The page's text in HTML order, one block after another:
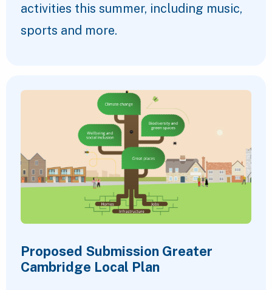
activities this summer, including music,
sports and more.
Proposed Submission Greater
Cambridge Local Plan